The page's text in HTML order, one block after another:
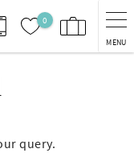
0
MENU
query.